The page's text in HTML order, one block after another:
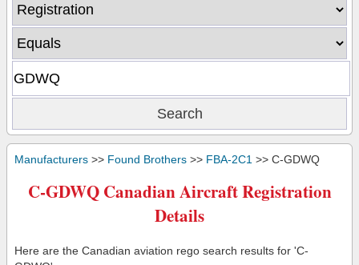
Manufacturers >> Found Brothers >> FBA-2C1 >> C-GDWQ
C-GDWQ Canadian Aircraft Registration
Details
Here are the Canadian aviation rego search results for 'C-